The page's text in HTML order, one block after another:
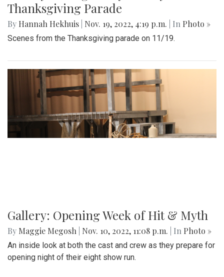
Thanksgiving Parade
By Hannah Hekhuis Nov. 19, 2022, 4:19 p.m. | In Photo »
Scenes from the Thanksgiving parade on 11/19.
Gallery: Opening Week of Hit & Myth
By Maggie Megosh Nov. 10, 2022, 11:08 p.m. | In Photo »
An inside look at both the cast and crew as they prepare for
opening night of their eight show run.